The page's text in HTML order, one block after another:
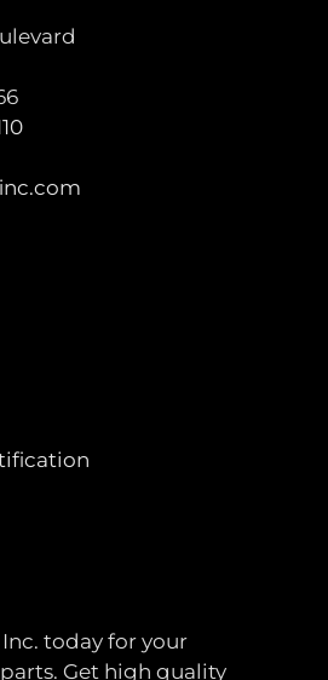
today for your
Get high quality